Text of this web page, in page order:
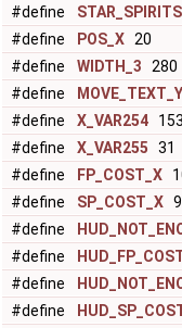
#define
#define
POS_X 20
#define
WIDTH_3 280
#define
MOVE_TEXT_Y
#define
X_VAR254
#define
X_VAR255 31
#define
FP_COST_X
#define
SP_COST_X
#define
#define
#define
#define